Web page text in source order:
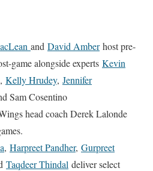
and David Amberhost pre-
game alongside experts Kevin
, Kelly Hrudey, Jennifer
Sam Cosentino
head coach Derek Lalonde
, Harpreet Pandher, Gurpreet
Taqdeer Thindal deliver select